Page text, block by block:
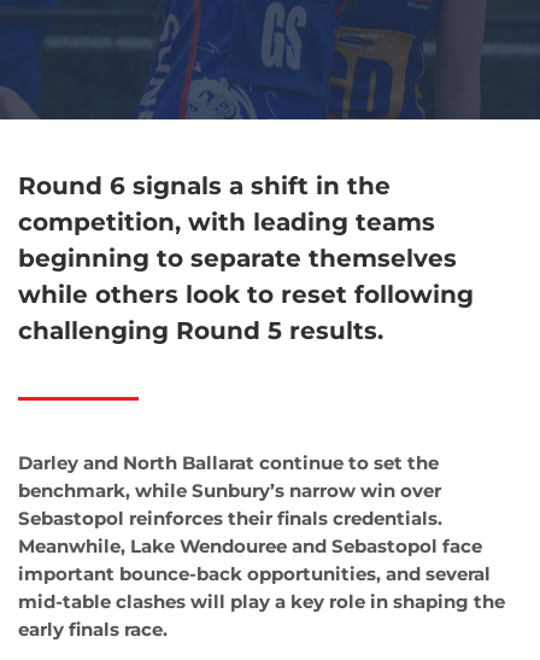
Round 6 signals a shift in the
competition, with leading teams
beginning to separate themselves
while others look to reset following
challenging Round 5 results.
Darley and North Ballarat continue to set the
benchmark, while Sunbury’s narrow win over
Sebastopol reinforces their finals credentials.
Meanwhile, Lake Wendouree and Sebastopol face
important bounce-back opportunities, and several
mid-table clashes will play a key role in shaping the
early finals race.